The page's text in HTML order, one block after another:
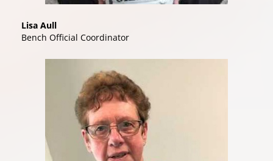
Lisa Aull
Bench Official Coordinator